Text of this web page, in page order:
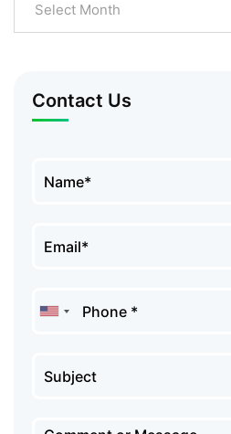
Select Month
Contact Us